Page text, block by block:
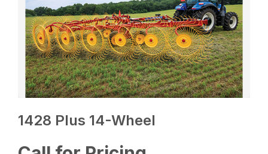
1428 Plus 14-Wheel